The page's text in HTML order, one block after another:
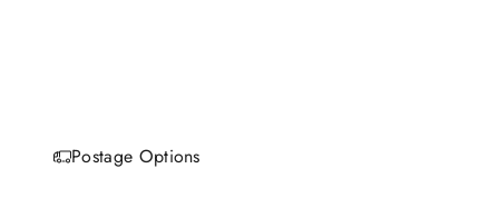
Postage Options